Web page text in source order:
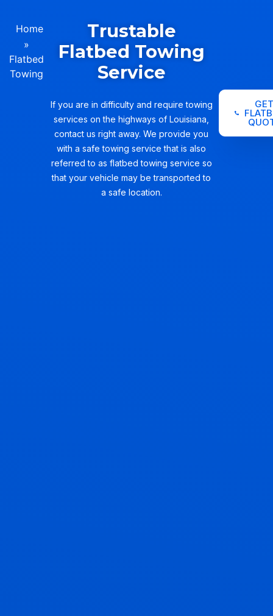
Home
»
Flatbed
Towing
Trustable
Flatbed Towing
Service
If you are in difficulty and require towing
services on the highways of Louisiana,
contact us right away. We provide you
with a safe towing service that is also
referred to as flatbed towing service so
that your vehicle may be transported to
a safe location.